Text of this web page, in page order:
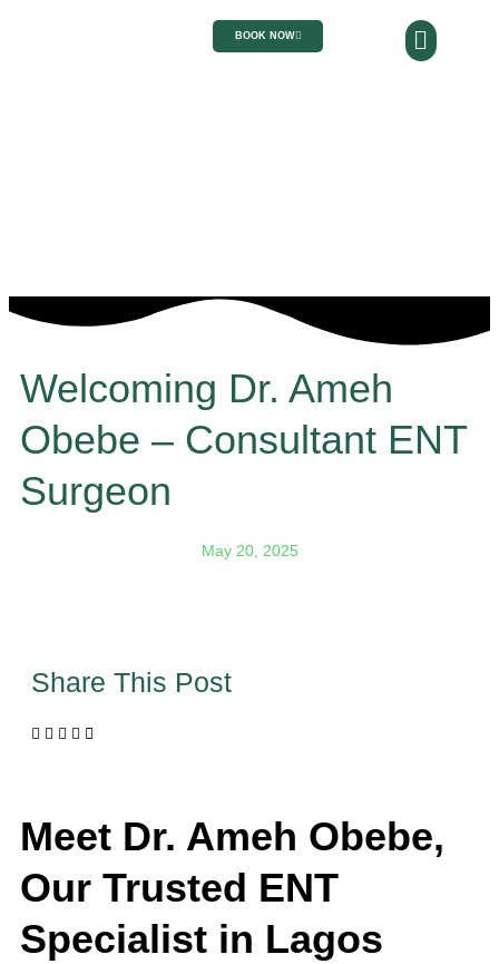
BOOK NOW
Welcoming Dr. Ameh
Obebe – Consultant ENT
Surgeon
May 20, 2025
Share This Post
Meet Dr. Ameh Obebe,
Our Trusted ENT
Specialist in Lagos